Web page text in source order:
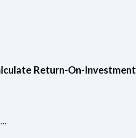
Return-On-Investment